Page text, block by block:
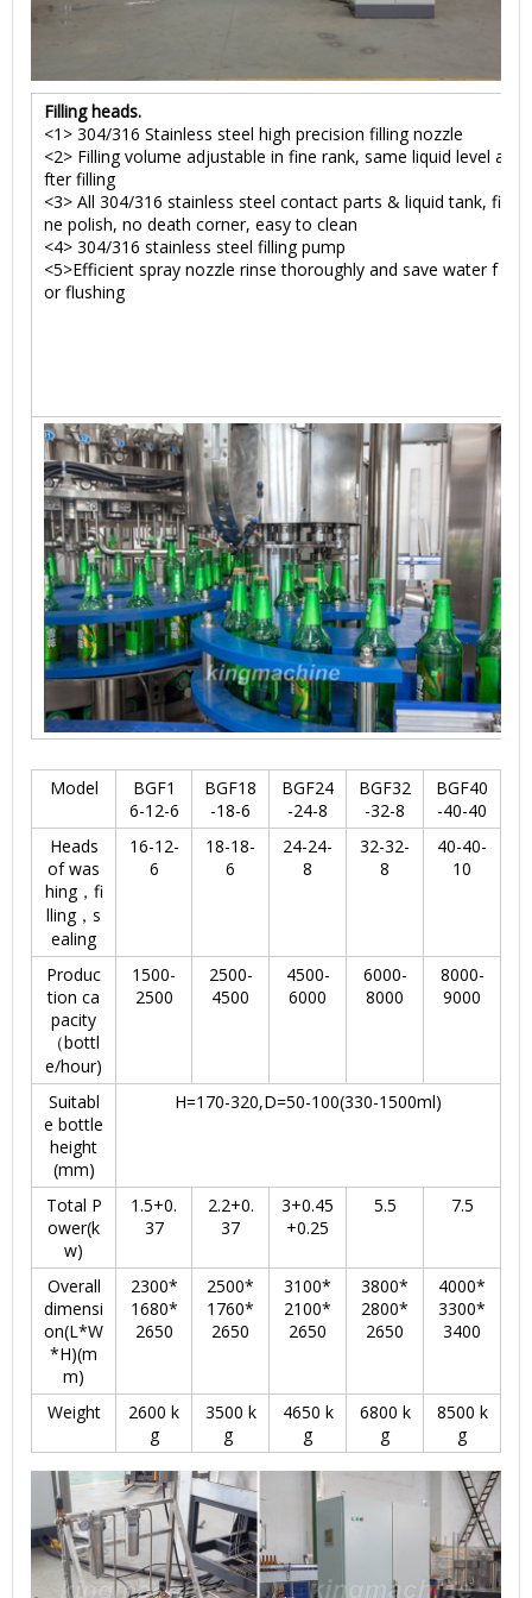
Filling heads.
<1> 304/316 Stainless steel high precision filling nozzle
<2> Filling volume adjustable in fine rank, same liquid level a
fter filling
<3> All 304/316 stainless steel contact parts & liquid tank, fi
ne polish, no death corner, easy to clean
<4> 304/316 stainless steel filling pump
<5>Efficient spray nozzle rinse thoroughly and save water f
or flushing
Model
BGF1
6-12-6
BGF18
-18-6
BGF24
-24-8
BGF32
-32-8
BGF40
-40-40
Heads
of was
hing，fi
lling，s
ealing
16-12-
6
18-18-
6
24-24-
8
32-32-
8
40-40-
10
Produc
tion ca
pacity
（bottl
e/hour)
1500-
2500
2500-
4500
4500-
6000
6000-
8000
8000-
9000
Suitabl
e bottle
height
(mm)
H=170-320,D=50-100(330-1500ml)
Total P
ower(k
w)
1.5+0.
37
2.2+0.
37
3+0.45
+0.25
5.5 7.5
Overall
dimensi
on(L*W
*H)(m
m)
2300*
1680*
2650
2500*
1760*
2650
3100*
2100*
2650
3800*
2800*
2650
4000*
3300*
3400
Weight
2600 k
g
3500 k
g
4650 k
g
6800 k
g
8500 k
g